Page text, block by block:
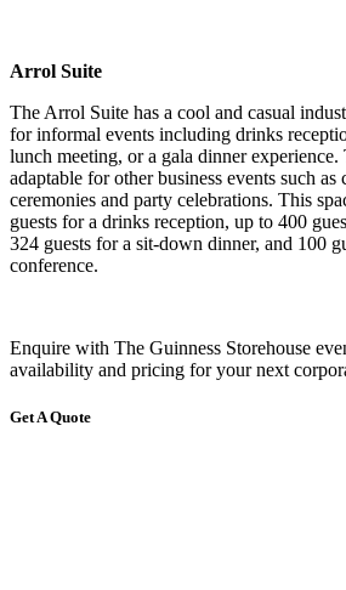
Arrol Suite
The Arrol Suite has a cool and casual
for informal events including drinks
lunch meeting, or a gala dinner experience.
adaptable for other business events such as
ceremonies and party celebrations. This
guests for a drinks reception, up to 400
324 guests for a sit-down dinner, and 100
conference.
Enquire with The Guinness Storehouse
availability and pricing for your next
Get A Quote